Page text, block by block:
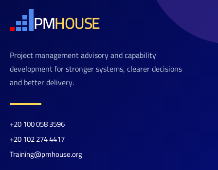
PMHOUSE
Project management advisory and capability
development for stronger systems, clearer decisions
and better delivery.
+20 100 058 3596
+20 102 274 4417
Training@pmhouse.org